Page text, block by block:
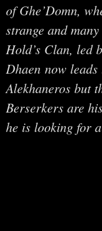
of Ghe’Domn,
strange and
Hold’s Clan, led
Dhaen now
Alekhaneros but
Berserkers are
he is looking for